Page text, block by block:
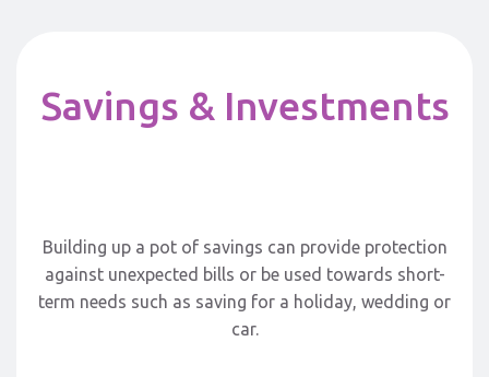
Savings & Investments
Building up a pot of savings can provide protection
against unexpected bills or be used towards short-
term needs such as saving for a holiday, wedding or
car.